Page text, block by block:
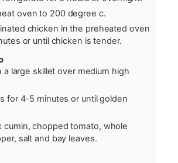
oven to 200 degree c.
chicken in the preheated oven
or until chicken is tender.
a large skillet over medium high
for 4-5 minutes or until golden
cumin, chopped tomato, whole
salt and bay leaves.